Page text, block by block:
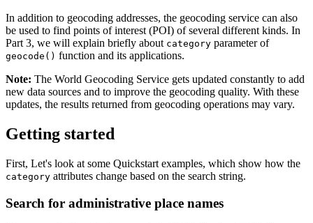
In addition to geocoding addresses, the geocoding service can also
be used to find points of interest (POI) of several different kinds. In
Part 3, we will explain briefly about category parameter of
geocode() function and its applications.
Note: The World Geocoding Service gets updated constantly to add
new data sources and to improve the geocoding quality. With these
updates, the results returned from geocoding operations may vary.
Getting started
First, Let's look at some Quickstart examples, which show how the
category attributes change based on the search string.
Search for administrative place names